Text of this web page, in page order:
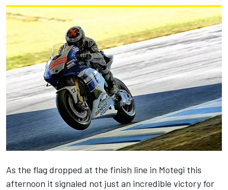
As the flag dropped at the finish line in Motegi this
afternoon it signaled not just an incredible victory for